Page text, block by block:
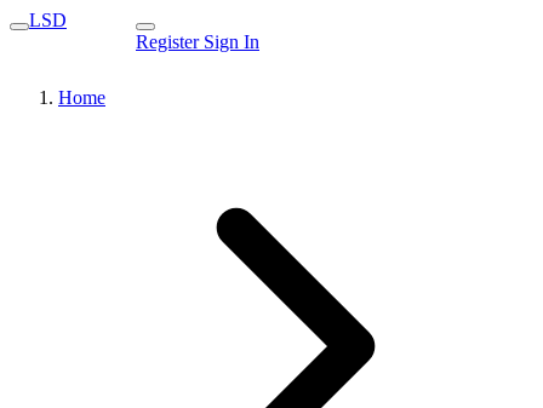
LSD
Register Sign In
Home